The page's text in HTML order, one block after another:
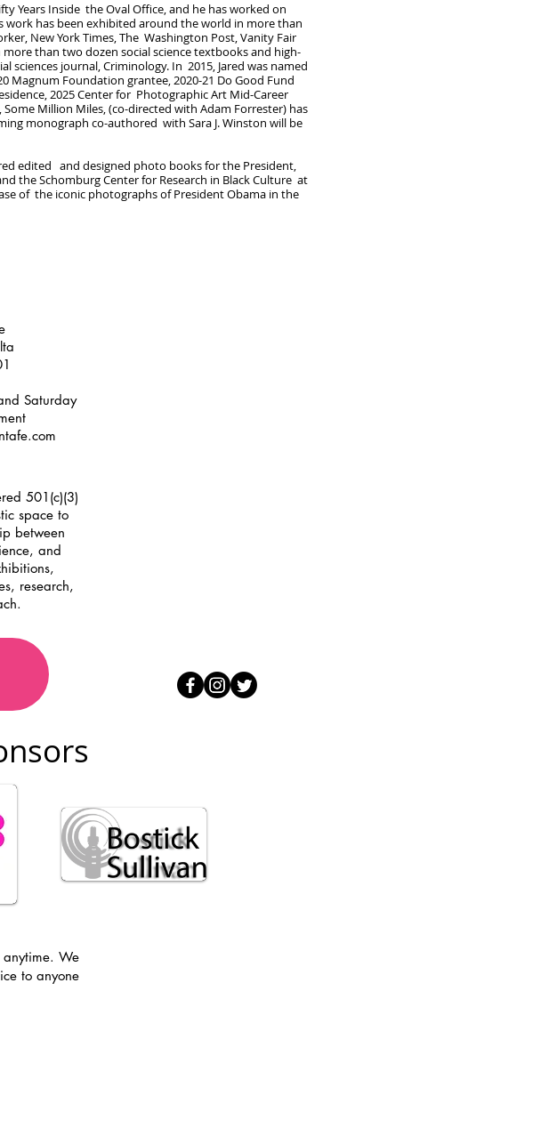
Years Inside the Oval Office, and he has worked on
work has been exhibited around the world in more than
New York Times, The Washington Post, Vanity Fair
than two dozen social science textbooks and high-
journal, Criminology. In 2015, Jared was named
Magnum Foundation grantee, 2020-21 Do Good Fund
2025 Center for Photographic Art Mid-Career
Million Miles, (co-directed with Adam Forrester) has
monograph co-authored with Sara J. Winston will be
edited and designed photo books for the President,
the Schomburg Center for Research in Black Culture at
of the iconic photographs of President Obama in the
Saturday
501(c)(3)
space to
between
and
research,
We
to anyone